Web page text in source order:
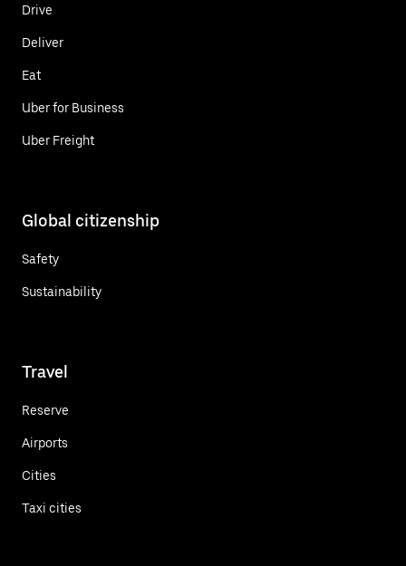
Drive
Deliver
Eat
Uber for Business
Uber Freight
Global citizenship
Safety
Sustainability
Travel
Reserve
Airports
Cities
Taxi cities